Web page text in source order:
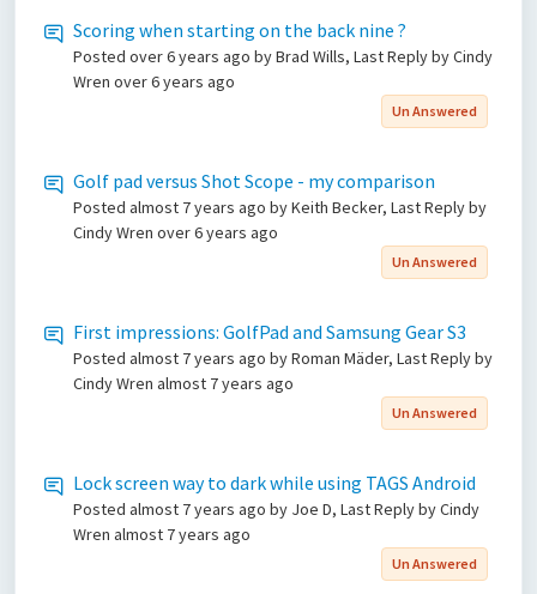
Scoring when starting on the back nine ?
Posted over 6 years ago by Brad Wills, Last Reply by Cindy
Wren over 6 years ago
Un Answered
Golf pad versus Shot Scope - my comparison
Posted almost 7 years ago by Keith Becker, Last Reply by
Cindy Wren over 6 years ago
Un Answered
First impressions: GolfPad and Samsung Gear S3
Posted almost 7 years ago by Roman Mäder, Last Reply by
Cindy Wren almost 7 years ago
Un Answered
Lock screen way to dark while using TAGS Android
Posted almost 7 years ago by Joe D, Last Reply by Cindy
Wren almost 7 years ago
Un Answered